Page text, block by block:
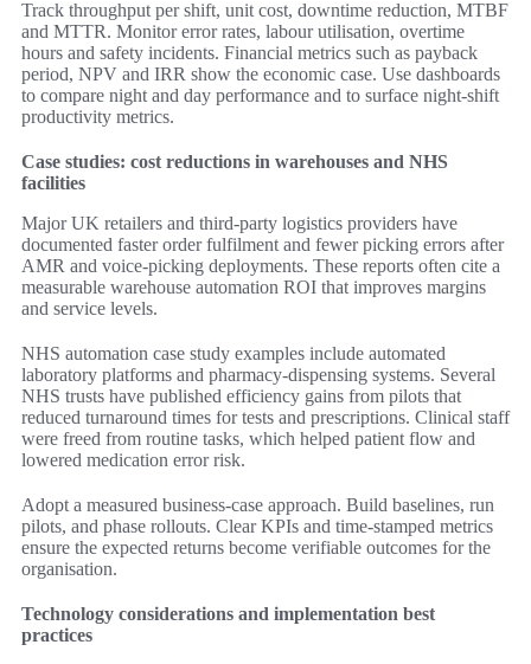
Track throughput per shift, unit cost, downtime reduction, MTBF
and MTTR. Monitor error rates, labour utilisation, overtime
hours and safety incidents. Financial metrics such as payback
period, NPV and IRR show the economic case. Use dashboards
to compare night and day performance and to surface night-shift
productivity metrics.
Case studies: cost reductions in warehouses and NHS
facilities
Major UK retailers and third-party logistics providers have
documented faster order fulfilment and fewer picking errors after
AMR and voice-picking deployments. These reports often cite a
measurable warehouse automation ROI that improves margins
and service levels.
NHS automation case study examples include automated
laboratory platforms and pharmacy-dispensing systems. Several
NHS trusts have published efficiency gains from pilots that
reduced turnaround times for tests and prescriptions. Clinical staff
were freed from routine tasks, which helped patient flow and
lowered medication error risk.
Adopt a measured business-case approach. Build baselines, run
pilots, and phase rollouts. Clear KPIs and time-stamped metrics
ensure the expected returns become verifiable outcomes for the
organisation.
Technology considerations and implementation best
practices